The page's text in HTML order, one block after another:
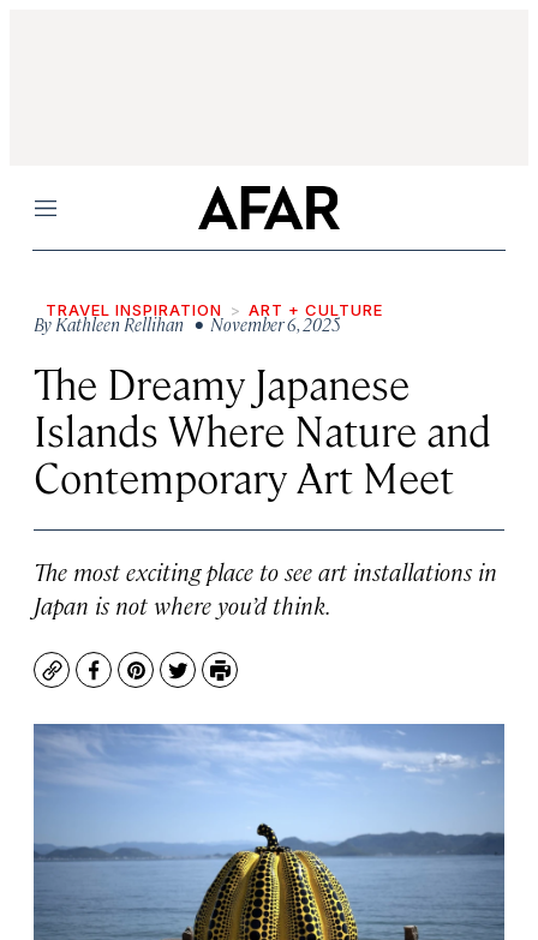
Menu
TRAVEL INSPIRATION ART + CULTURE
ByKathleen Rellihan • November 6, 2025
The Dreamy Japanese
Islands Where Nature and
Contemporary Art Meet
The most exciting place to see art installations in
Japan is not where you’d think.
CopyFacebook
Pinterest
TwitterPrint